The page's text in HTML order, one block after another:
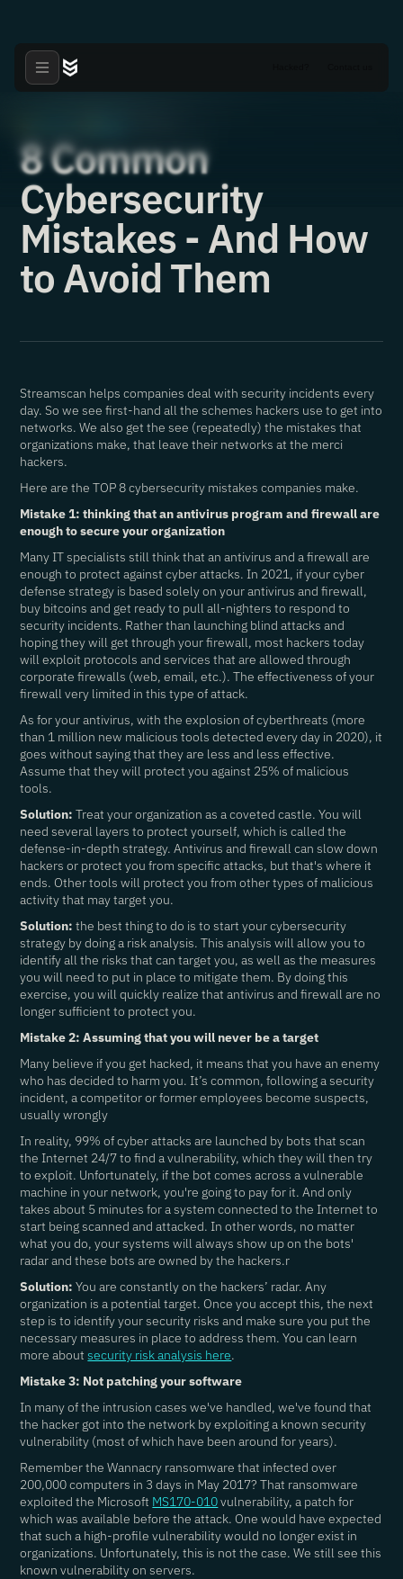
8 Common
Cybersecurity
Mistakes - And How
to Avoid Them
Streamscan helps companies deal with security incidents every
day. So we see first-hand all the schemes hackers use to get into
networks. We also get the see (repeatedly) the mistakes that
organizations make, that leave their networks at the merci
hackers.
Here are the TOP 8 cybersecurity mistakes companies make.
Mistake 1: thinking that an antivirus program and firewall are
enough to secure your organization
Many IT specialists still think that an antivirus and a firewall are
enough to protect against cyber attacks. In 2021, if your cyber
defense strategy is based solely on your antivirus and firewall,
buy bitcoins and get ready to pull all-nighters to respond to
security incidents. Rather than launching blind attacks and
hoping they will get through your firewall, most hackers today
will exploit protocols and services that are allowed through
corporate firewalls (web, email, etc.). The effectiveness of your
firewall very limited in this type of attack.
As for your antivirus, with the explosion of cyberthreats (more
than 1 million new malicious tools detected every day in 2020), it
goes without saying that they are less and less effective.
Assume that they will protect you against 25% of malicious
tools.
Solution: Treat your organization as a coveted castle. You will
need several layers to protect yourself, which is called the
defense-in-depth strategy. Antivirus and firewall can slow down
hackers or protect you from specific attacks, but that's where it
ends. Other tools will protect you from other types of malicious
activity that may target you.
Solution: the best thing to do is to start your cybersecurity
strategy by doing a risk analysis. This analysis will allow you to
identify all the risks that can target you, as well as the measures
you will need to put in place to mitigate them. By doing this
exercise, you will quickly realize that antivirus and firewall are no
longer sufficient to protect you.
Mistake 2: Assuming that you will never be a target
Many believe if you get hacked, it means that you have an enemy
who has decided to harm you. It’s common, following a security
incident, a competitor or former employees become suspects,
usually wrongly
In reality, 99% of cyber attacks are launched by bots that scan
the Internet 24/7 to find a vulnerability, which they will then try
to exploit. Unfortunately, if the bot comes across a vulnerable
machine in your network, you're going to pay for it. And only
takes about 5 minutes for a system connected to the Internet to
start being scanned and attacked. In other words, no matter
what you do, your systems will always show up on the bots'
radar and these bots are owned by the hackers.r
Solution: You are constantly on the hackers’ radar. Any
organization is a potential target. Once you accept this, the next
step is to identify your security risks and make sure you put the
necessary measures in place to address them. You can learn
more aboutsecurity risk analysis here.
Mistake 3: Not patching your software
In many of the intrusion cases we've handled, we've found that
the hacker got into the network by exploiting a known security
vulnerability (most of which have been around for years).
Remember the Wannacry ransomware that infected over
200,000 computers in 3 days in May 2017? That ransomware
exploited the Microsoft MS170-010vulnerability, a patch for
which was available before the attack. One would have expected
that such a high-profile vulnerability would no longer exist in
organizations. Unfortunately, this is not the case. We still see this
known vulnerability on servers.